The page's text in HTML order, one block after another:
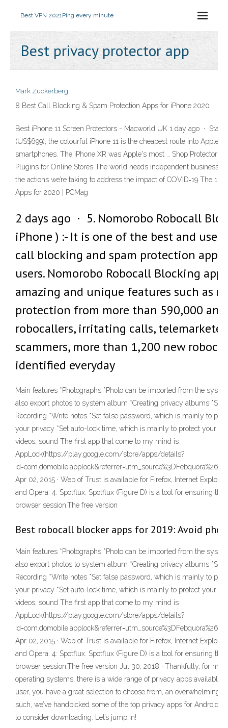
Best VPN 2021Ping every minute
Best privacy protector app
Mark Zuckerberg
8 Best Call Blocking & Spam Protection Apps for iPhone 2020
Best iPhone 11 Screen Protectors - Macworld UK 1 day ago ·
(US$699), the colourful iPhone 11 is the cheapest route into Apple's
smartphones. The iPhone XR was Apple's most … Shop Protector –
Plugins for Online Stores The world needs independent
the actions we’re taking to address the impact of COVID‑19 The
Apps for 2020 | PCMag
2 days ago · 5. Nomorobo Robocall
iPhone ) :- It is one of the best and
call blocking and spam protection apps
users. Nomorobo Robocall Blocking
amazing and unique features such as
protection from more than 590,000
robocallers, irritating calls,
scammers, more than 1,200 new
identified everyday
Main features *Photographs *Photo can be imported from the
also export photos to system album *Creating privacy albums
Recording *Write notes *Set false password, which is mainly to
your privacy *Set auto-lock time, which is mainly to protect your
videos, sound The first app that come to my mind is
AppLock(https://play.google.com/store/apps/details?
Apr 02, 2015 · Web of Trust is available for Firefox, Internet
and Opera. 4: Spotflux. Spotflux (Figure D) is a tool for ensuring the
browser session.The free version
Best robocall blocker apps for 2019: Avoid
Main features *Photographs *Photo can be imported from the
also export photos to system album *Creating privacy albums
Recording *Write notes *Set false password, which is mainly to
your privacy *Set auto-lock time, which is mainly to protect your
videos, sound The first app that come to my mind is
AppLock(https://play.google.com/store/apps/details?
Apr 02, 2015 · Web of Trust is available for Firefox, Internet
and Opera. 4: Spotflux. Spotflux (Figure D) is a tool for ensuring the
browser session.The free version Jul 30, 2018 · Thankfully, for
operating systems, there is a wide range of privacy apps available.
user, you have a great selection to choose from, an overwhelming
such, we’ve handpicked some of the top privacy apps for Android
to consider downloading. Let’s jump in!